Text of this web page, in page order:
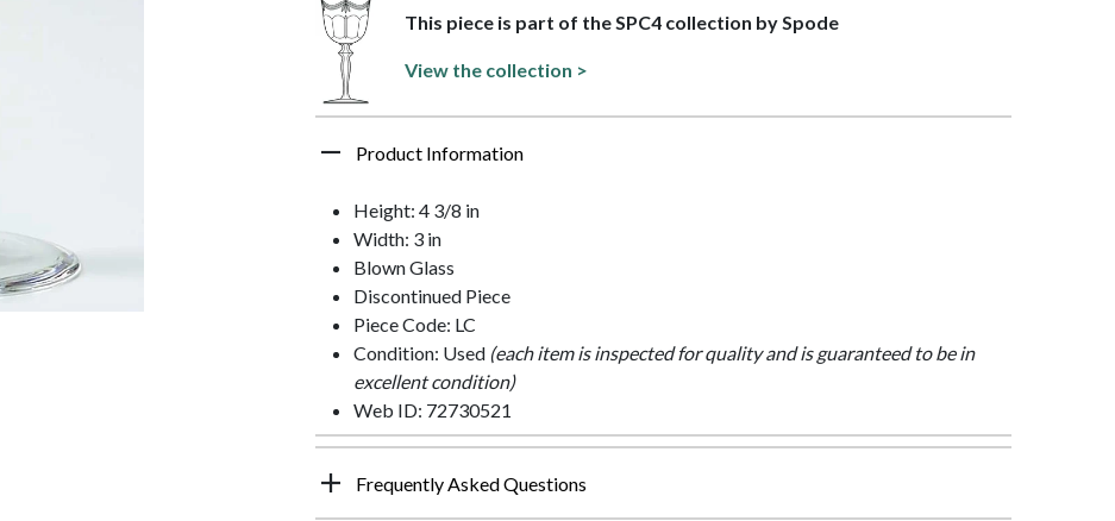
This piece is part of the SPC4 collection by Spode
View the collection >
Product Information
Height: 4 3/8 in
Width: 3 in
Blown Glass
Discontinued Piece
Piece Code: LC
Condition: Used (each item is inspected for quality and is guaranteed to be in
excellent condition)
Web ID: 72730521
Frequently Asked Questions